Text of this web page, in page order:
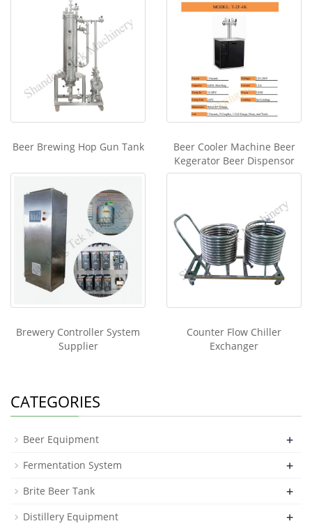
Beer Brewing Hop Gun Tank
Beer Cooler Machine Beer
Kegerator Beer Dispensor
Brewery Controller System
Supplier
Counter Flow Chiller
Exchanger
CATEGORIES
Beer Equipment +
Fermentation System +
Brite Beer Tank +
Distillery Equipment +